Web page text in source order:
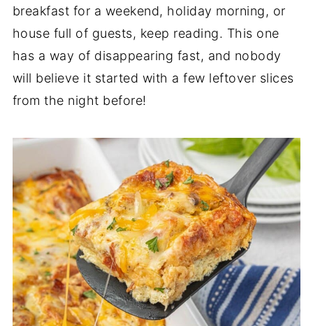
breakfast for a weekend, holiday morning, or
house full of guests, keep reading. This one
has a way of disappearing fast, and nobody
will believe it started with a few leftover slices
from the night before!